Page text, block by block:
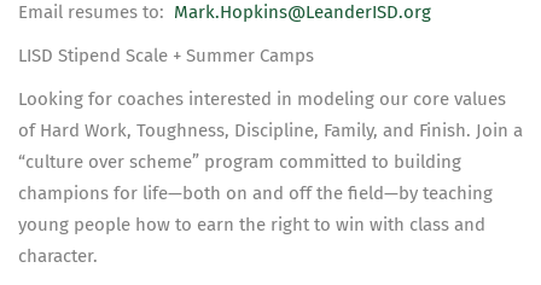
Email resumes to: Mark.Hopkins@LeanderISD.org
LISD Stipend Scale + Summer Camps
Looking for coaches interested in modeling our core values
of Hard Work, Toughness, Discipline, Family, and Finish. Join a
“culture over scheme” program committed to building
champions for life—both on and off the field—by teaching
young people how to earn the right to win with class and
character.